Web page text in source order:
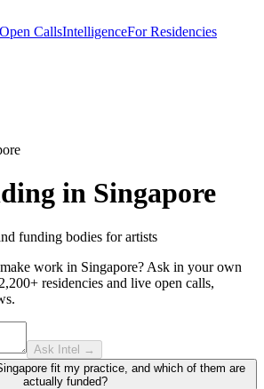
Open CallsIntelligenceFor Residencies
in Singapore
funding bodies for artists
work in Singapore? Ask in your own
2,200+ residencies and live open calls,
Ask Intel →
fit my practice, and which of them are
actually funded?